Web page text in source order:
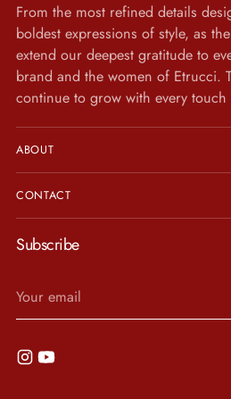
From the most refined details
boldest expressions of style, as
extend our deepest gratitude to
brand and the women of Etrucci.
continue to grow with every
ABOUT
CONTACT
Subscribe
email